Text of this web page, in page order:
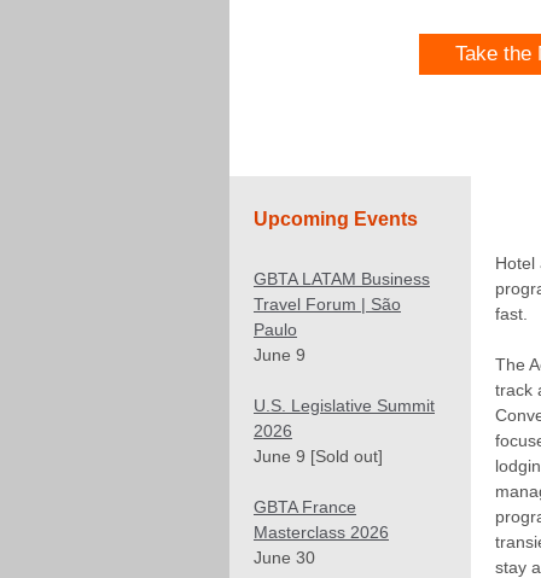
Take the
Upcoming Events
GBTA LATAM Business
Travel Forum | São
Paulo
June 9
U.S. Legislative Summit
2026
June 9 [Sold out]
GBTA France
Masterclass 2026
June 30
Hotel
fast.
The
track
stay